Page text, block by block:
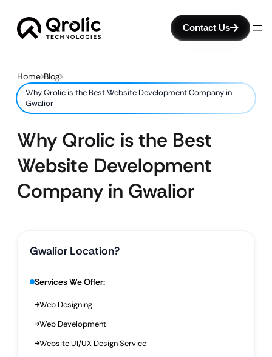
Contact Us
Home Blog
Why Qrolic is the Best Website Development Company in
Gwalior
Why Qrolic is the Best
Website Development
Company in Gwalior
Gwalior Location?
Services We Offer:
Web Designing
Web Development
Website UI/UX Design Service